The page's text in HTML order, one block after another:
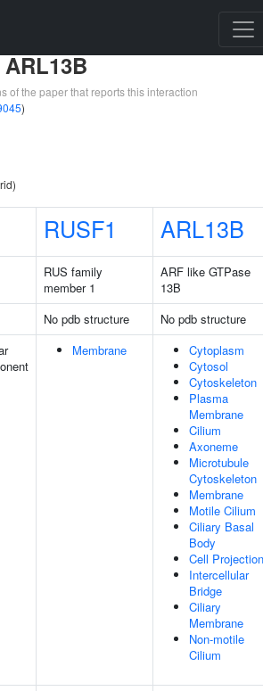
of the paper that reports this interaction
)
RUSF1 ARL13B
RUS family
member 1
ARF like GTPase
13B
No pdb structure
No pdb structure
Membrane
Cytoplasm
Cytosol
Cytoskeleton
Plasma
Membrane
Cilium
Axoneme
Microtubule
Cytoskeleton
Membrane
Motile Cilium
Ciliary Basal
Body
Cell Projection
Intercellular
Bridge
Ciliary
Membrane
Non-motile
Cilium